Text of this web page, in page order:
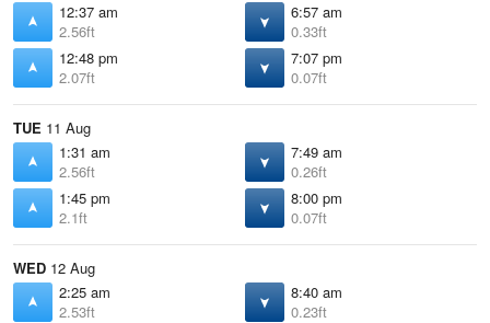
12:37 am
2.56ft
6:57 am
0.33ft
12:48 pm
2.07ft
7:07 pm
0.07ft
TUE 11 Aug
1:31 am
2.56ft
7:49 am
0.26ft
1:45 pm
2.1ft
8:00 pm
0.07ft
WED 12 Aug
2:25 am
2.53ft
8:40 am
0.23ft